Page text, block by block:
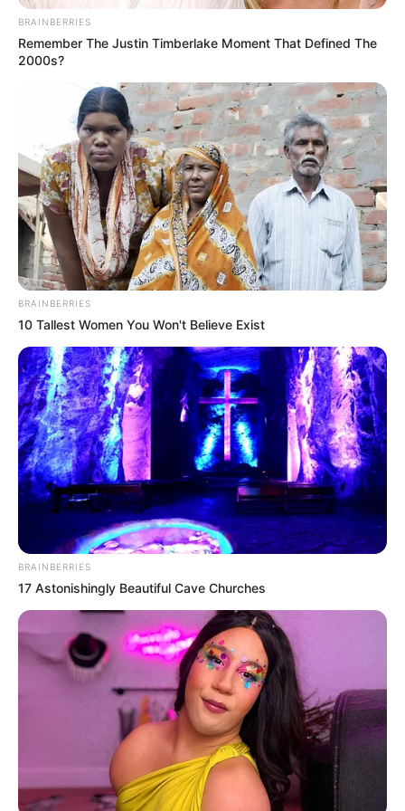
politikai üzenet vagy csak
egészségtipp?
Meglepő és sokak szerint nehezen
félreértelmezhető videót tett közzé amelyben
egy plakátja előtt buzdítja az embereket
mozgásra – a végén pedig elhangzik a mondat:
„Most vagy soha!”.
A felvétel villámgyorsan elkezdett terjedni a
BRAINBERRIES
Remember The Justin Timberlake Moment That Defined The
2000s?
BRAINBERRIES
10 Tallest Women You Won't Believe Exist
BRAINBERRIES
17 Astonishingly Beautiful Cave Churches